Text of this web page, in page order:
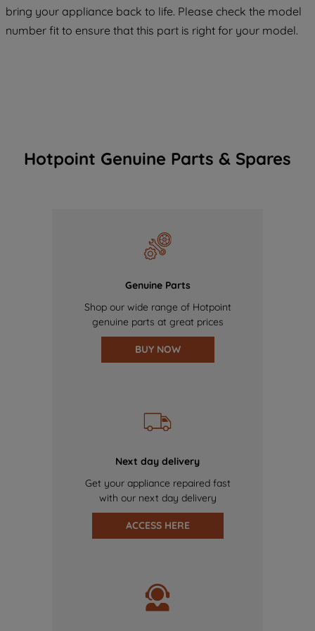
bring your appliance back to life. Please check the model
number fit to ensure that this part is right for your model.
Hotpoint Genuine Parts & Spares
Genuine Parts
Shop our wide range of Hotpoint
genuine parts at great prices
BUY NOW
Next day delivery
Get your appliance repaired fast
with our next day delivery
ACCESS HERE
COOKIES", you consent to the use of all
of our cookies and the sharing of your
data with third parties for such purposes.